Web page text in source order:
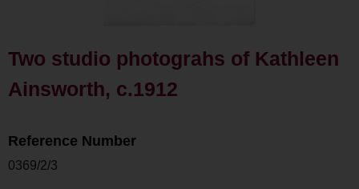
Two studio photograhs of Kathleen
Ainsworth, c.1912
Reference Number
0369/2/3